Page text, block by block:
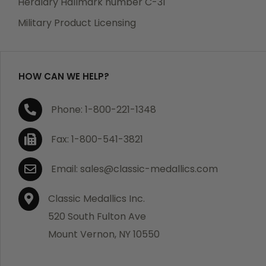
purchase, we will replace the item at no charge or
If you are not satisfied with your order, you have 30
days to return the product for a full refund or credit
towards your next purchase of merchandise. A return
authorization number is required prior to return.
Contact us for a return authorization to be included
with the item you are returning. You must also include
a copy of your invoice(s) or your invoice number(s)
along with your returned merchandise. The customer
is responsible for all shipping charges. We do not
credit shipping charges on non-defective returned
Military Product Licensing
HOW CAN WE HELP?
Phone: 1-800-221-1348
Fax: 1-800-541-3821
Email: sales@classic-medallics.com
Classic Medallics Inc.
520 South Fulton Ave
Mount Vernon, NY 10550